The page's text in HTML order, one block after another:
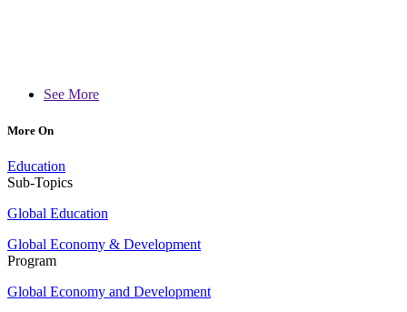
See More
More On
Education
Sub-Topics
Global Education
Global Economy & Development
Program
Global Economy and Development